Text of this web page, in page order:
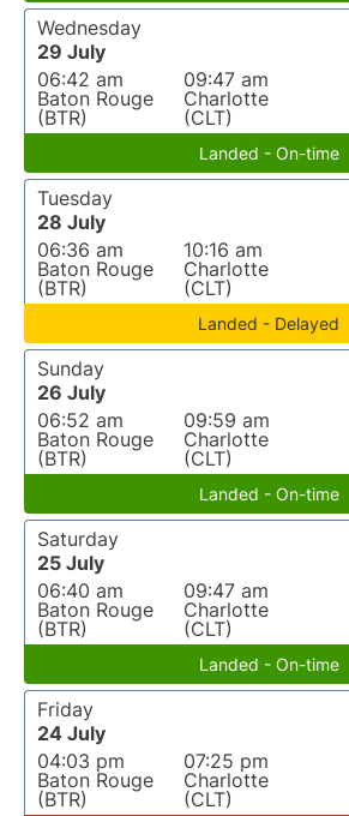
Wednesday
29 July
06:42 am
Baton Rouge
(BTR)
09:47 am
Charlotte
(CLT)
Landed - On-time
Tuesday
28 July
06:36 am
Baton Rouge
(BTR)
10:16 am
Charlotte
(CLT)
Landed - Delayed
Sunday
26 July
06:52 am
Baton Rouge
(BTR)
09:59 am
Charlotte
(CLT)
Landed - On-time
Saturday
25 July
06:40 am
Baton Rouge
(BTR)
09:47 am
Charlotte
(CLT)
Landed - On-time
Friday
24 July
04:03 pm
Baton Rouge
(BTR)
07:25 pm
Charlotte
(CLT)